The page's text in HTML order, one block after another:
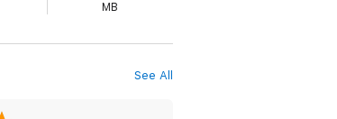
MB
See All